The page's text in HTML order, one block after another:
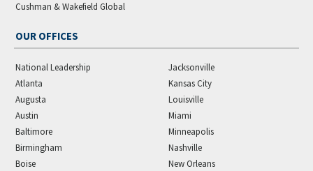
Cushman & Wakefield Global
OUR OFFICES
National Leadership
Atlanta
Augusta
Austin
Baltimore
Birmingham
Boise
Jacksonville
Kansas City
Louisville
Miami
Minneapolis
Nashville
New Orleans